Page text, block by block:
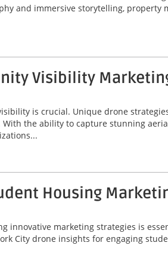
and immersive storytelling, property
Visibility
is crucial. Unique drone
the ability to capture stunning
Housing
marketing strategies is
City drone insights for engaging